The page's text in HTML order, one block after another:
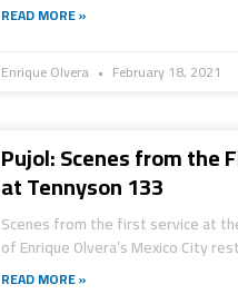
READ MORE »
Enrique Olvera February 18, 2021
Pujol: Scenes from the
at Tennyson 133
Scenes from the first service at
of Enrique Olvera’s Mexico City
READ MORE »